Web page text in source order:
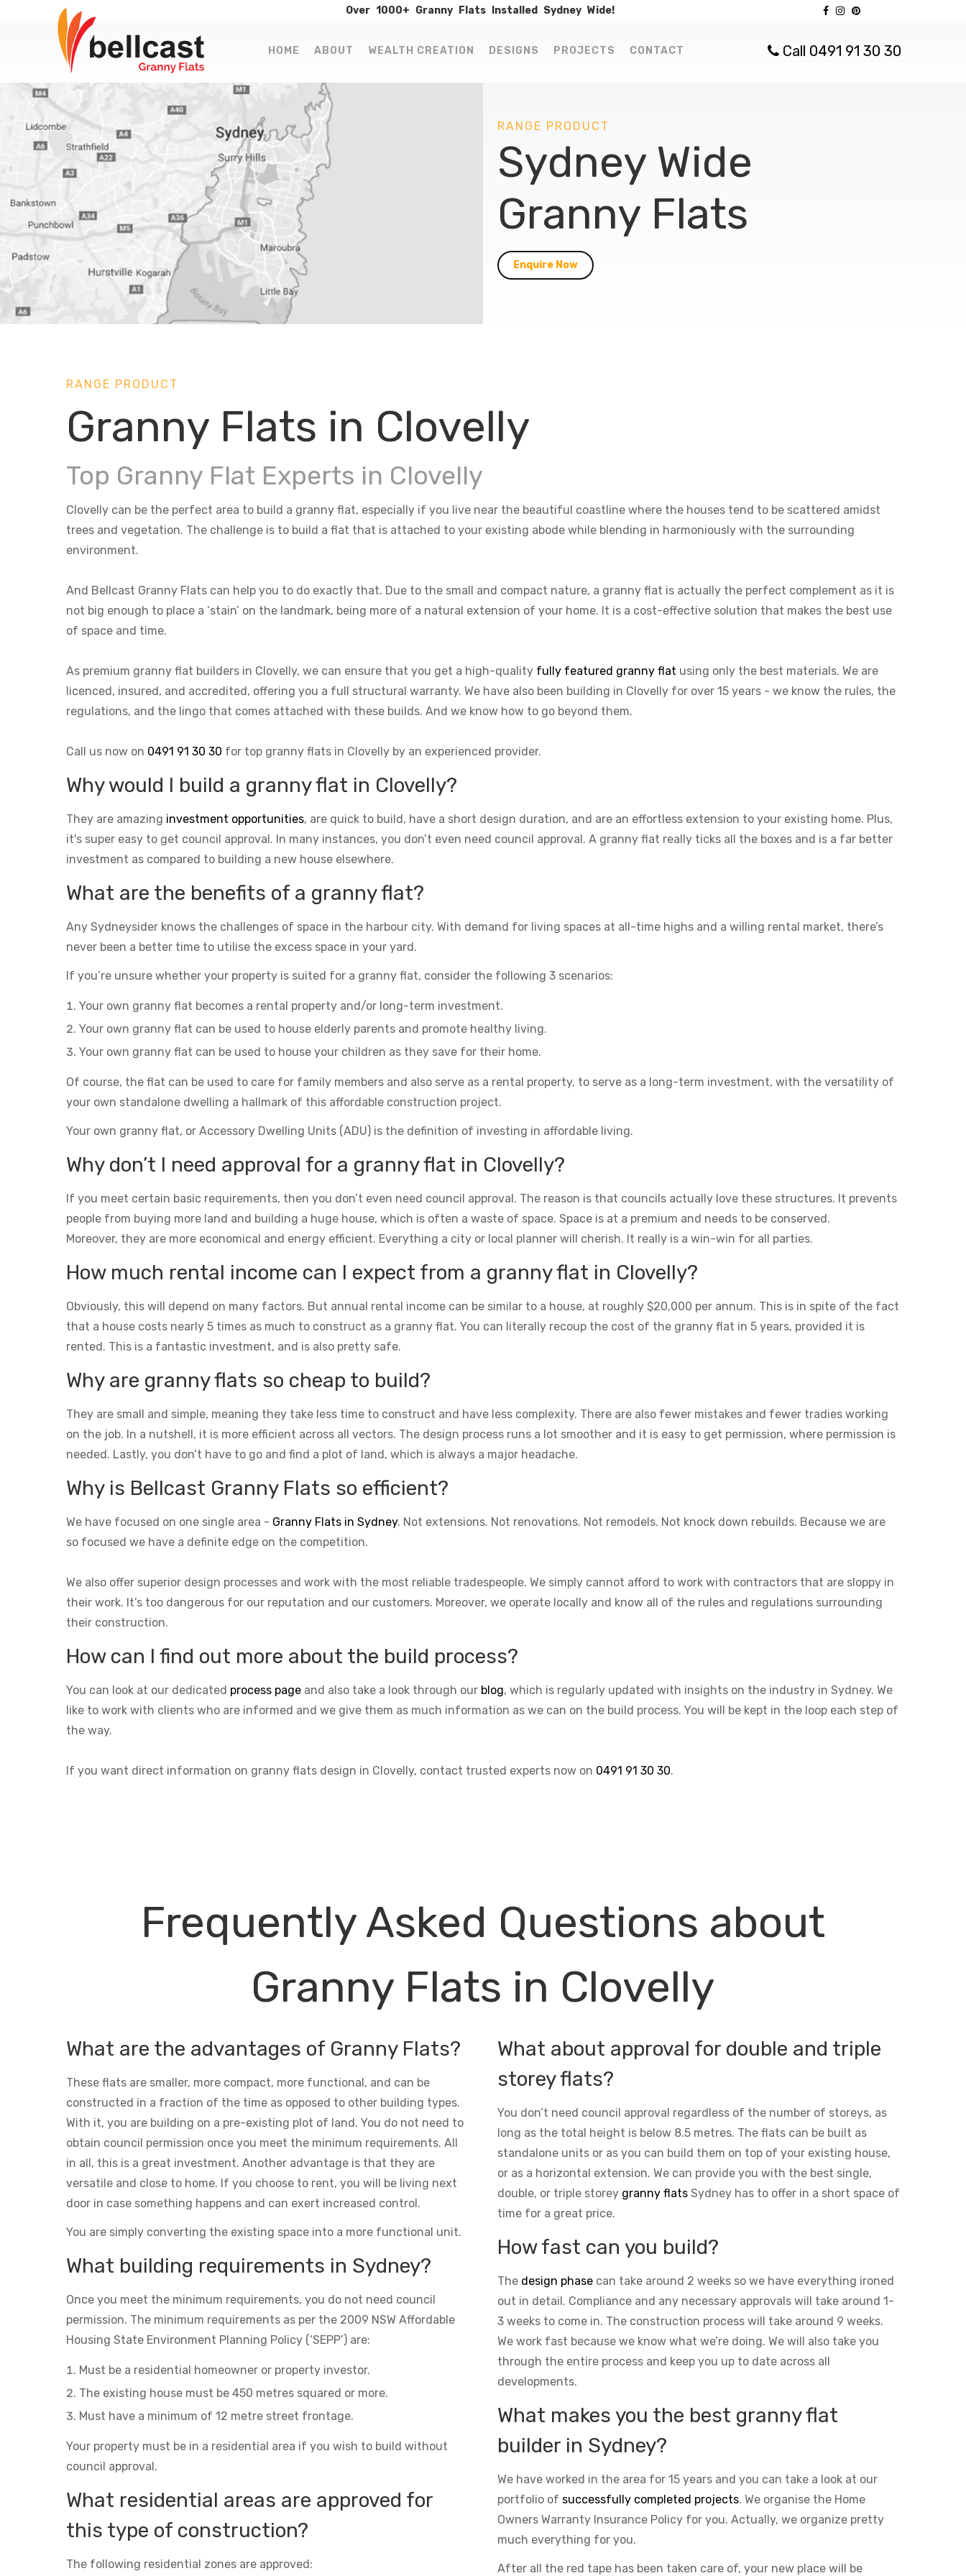
Over 1000+ Granny Flats Installed Sydney Wide!
HOME ABOUT WEALTH CREATION DESIGNS PROJECTS CONTACT Call 0491 91 30 30
RANGE PRODUCT
Sydney Wide
Granny Flats
Enquire Now
RANGE PRODUCT
Granny Flats in Clovelly
Top Granny Flat Experts in Clovelly
Clovelly can be the perfect area to build a granny flat, especially if you live near the beautiful coastline where the houses tend to be scattered amidst
trees and vegetation. The challenge is to build a flat that is attached to your existing abode while blending in harmoniously with the surrounding
environment.
And Bellcast Granny Flats can help you to do exactly that. Due to the small and compact nature, a granny flat is actually the perfect complement as it is
not big enough to place a ‘stain’ on the landmark, being more of a natural extension of your home. It is a cost-effective solution that makes the best use
of space and time.
As premium granny flat builders in Clovelly, we can ensure that you get a high-quality fully featured granny flat using only the best materials. We are
licenced, insured, and accredited, offering you a full structural warranty. We have also been building in Clovelly for over 15 years - we know the rules, the
regulations, and the lingo that comes attached with these builds. And we know how to go beyond them.
Call us now on 0491 91 30 30 for top granny flats in Clovelly by an experienced provider.
Why would I build a granny flat in Clovelly?
They are amazing investment opportunities, are quick to build, have a short design duration, and are an effortless extension to your existing home. Plus,
it's super easy to get council approval. In many instances, you don’t even need council approval. A granny flat really ticks all the boxes and is a far better
investment as compared to building a new house elsewhere.
What are the benefits of a granny flat?
Any Sydneysider knows the challenges of space in the harbour city. With demand for living spaces at all-time highs and a willing rental market, there’s
never been a better time to utilise the excess space in your yard.
If you’re unsure whether your property is suited for a granny flat, consider the following 3 scenarios:
Your own granny flat becomes a rental property and/or long-term investment.
Your own granny flat can be used to house elderly parents and promote healthy living.
Your own granny flat can be used to house your children as they save for their home.
Of course, the flat can be used to care for family members and also serve as a rental property, to serve as a long-term investment, with the versatility of
your own standalone dwelling a hallmark of this affordable construction project.
Your own granny flat, or Accessory Dwelling Units (ADU) is the definition of investing in affordable living.
Why don’t I need approval for a granny flat in Clovelly?
If you meet certain basic requirements, then you don’t even need council approval. The reason is that councils actually love these structures. It prevents
people from buying more land and building a huge house, which is often a waste of space. Space is at a premium and needs to be conserved.
Moreover, they are more economical and energy efficient. Everything a city or local planner will cherish. It really is a win-win for all parties.
How much rental income can I expect from a granny flat in Clovelly?
Obviously, this will depend on many factors. But annual rental income can be similar to a house, at roughly $20,000 per annum. This is in spite of the fact
that a house costs nearly 5 times as much to construct as a granny flat. You can literally recoup the cost of the granny flat in 5 years, provided it is
rented. This is a fantastic investment, and is also pretty safe.
Why are granny flats so cheap to build?
They are small and simple, meaning they take less time to construct and have less complexity. There are also fewer mistakes and fewer tradies working
on the job. In a nutshell, it is more efficient across all vectors. The design process runs a lot smoother and it is easy to get permission, where permission is
needed. Lastly, you don’t have to go and find a plot of land, which is always a major headache.
Why is Bellcast Granny Flats so efficient?
We have focused on one single area - Granny Flats in Sydney. Not extensions. Not renovations. Not remodels. Not knock down rebuilds. Because we are
so focused we have a definite edge on the competition.
We also offer superior design processes and work with the most reliable tradespeople. We simply cannot afford to work with contractors that are sloppy in
their work. It’s too dangerous for our reputation and our customers. Moreover, we operate locally and know all of the rules and regulations surrounding
their construction.
How can I find out more about the build process?
You can look at our dedicated process page and also take a look through our blog, which is regularly updated with insights on the industry in Sydney. We
like to work with clients who are informed and we give them as much information as we can on the build process. You will be kept in the loop each step of
the way.
If you want direct information on granny flats design in Clovelly, contact trusted experts now on 0491 91 30 30.
Frequently Asked Questions about
Granny Flats in Clovelly
What are the advantages of Granny Flats?
These flats are smaller, more compact, more functional, and can be
constructed in a fraction of the time as opposed to other building types.
With it, you are building on a pre-existing plot of land. You do not need to
obtain council permission once you meet the minimum requirements. All
in all, this is a great investment. Another advantage is that they are
versatile and close to home. If you choose to rent, you will be living next
door in case something happens and can exert increased control.
You are simply converting the existing space into a more functional unit.
What building requirements in Sydney?
Once you meet the minimum requirements, you do not need council
permission. The minimum requirements as per the 2009 NSW Affordable
Housing State Environment Planning Policy (‘SEPP’) are:
Must be a residential homeowner or property investor.
The existing house must be 450 metres squared or more.
Must have a minimum of 12 metre street frontage.
Your property must be in a residential area if you wish to build without
council approval.
What residential areas are approved for
this type of construction?
The following residential zones are approved:
What about approval for double and triple
storey flats?
You don’t need council approval regardless of the number of storeys, as
long as the total height is below 8.5 metres. The flats can be built as
standalone units or as you can build them on top of your existing house,
or as a horizontal extension. We can provide you with the best single,
double, or triple storey granny flats Sydney has to offer in a short space of
time for a great price.
How fast can you build?
The design phase can take around 2 weeks so we have everything ironed
out in detail. Compliance and any necessary approvals will take around 1-
3 weeks to come in. The construction process will take around 9 weeks.
We work fast because we know what we’re doing. We will also take you
through the entire process and keep you up to date across all
developments.
What makes you the best granny flat
builder in Sydney?
We have worked in the area for 15 years and you can take a look at our
portfolio of successfully completed projects. We organise the Home
Owners Warranty Insurance Policy for you. Actually, we organize pretty
much everything for you.
After all the red tape has been taken care of, your new place will be